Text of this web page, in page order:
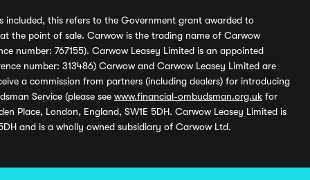
included, this refers to the Government grant awarded to
the point of sale. Carwow is the trading name of Carwow
number: 767155). Carwow Leasey Limited is an appointed
number: 313486) Carwow and Carwow Leasey Limited are
a commission from partners (including dealers) for introducing
Service (please see www.financial-ombudsman.org.uk for
Place, London, England, SW1E 5DH. Carwow Leasey Limited is
and is a wholly owned subsidiary of Carwow Ltd.